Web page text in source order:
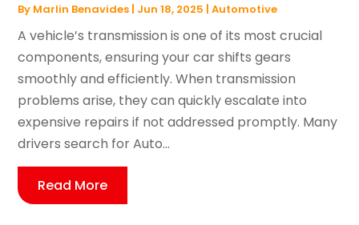
By Marlin Benavides | Jun 18, 2025 |Automotive
A vehicle’s transmission is one of its most crucial
components, ensuring your car shifts gears
smoothly and efficiently. When transmission
problems arise, they can quickly escalate into
expensive repairs if not addressed promptly. Many
drivers search for Auto...
Read More